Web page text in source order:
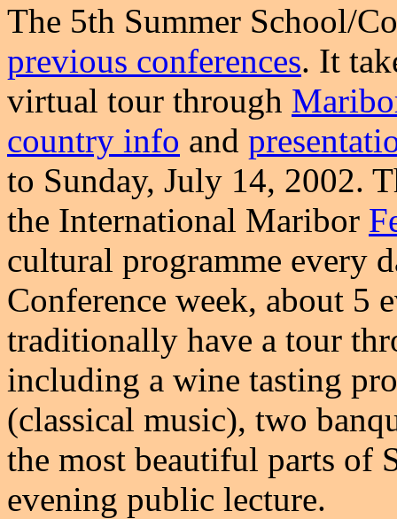
The 5th Summer School/
previous conferences. It
virtual tour through
country info and
to Sunday, July 14, 2002.
the International Maribor
cultural programme every
Conference week, about 5
traditionally have a tour
including a wine tasting
(classical music), two
the most beautiful parts of
evening public lecture.